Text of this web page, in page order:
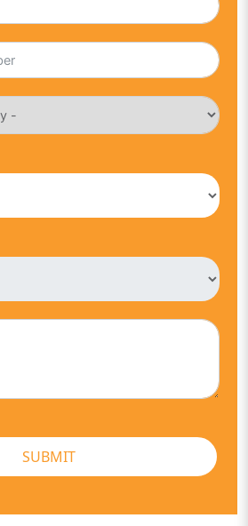
SUBMIT